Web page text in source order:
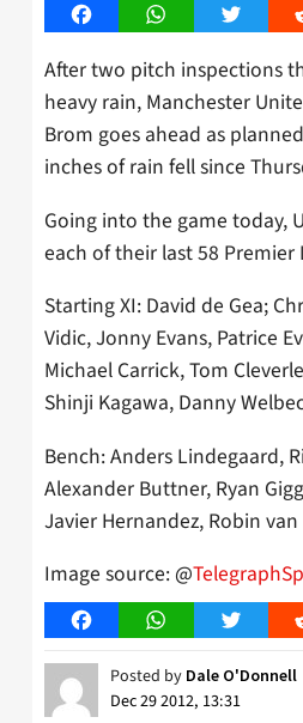
FacebookWhatsAppTwitter
After two pitch inspections
heavy rain, Manchester
Brom goes ahead as
inches of rain fell since
Going into the game today,
each of their last 58 Premier
Starting XI: David de Gea;
Vidic, Jonny Evans, Patrice
Michael Carrick, Tom
Shinji Kagawa, Danny
Bench: Anders Lindegaard,
Alexander Buttner, Ryan
Javier Hernandez, Robin van
Image source: @
FacebookWhatsAppTwitter
Posted by Dale O'Donnell
Dec 29 2012, 13:31